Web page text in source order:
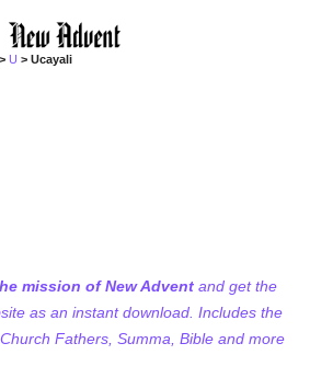
>U > Ucayali
mission of New Advent and get the
as an instant download. Includes the
Fathers, Summa, Bible and more